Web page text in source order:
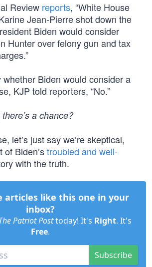
Review reports, “White House
Jean-Pierre shot down the
Biden would consider
Hunter over felony gun and tax
Biden would consider a
KJP told reporters, “No.”
a chance?
let’s just say we’re skeptical,
Biden’stroubled and well-
with the truth.
articles like this one in your
inbox?
Patriot Posttoday! It's Right. It's
Free.
Subscribe